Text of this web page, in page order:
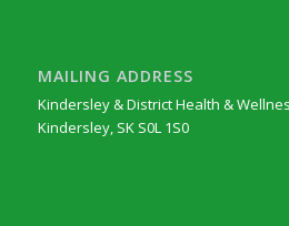
MAILING ADDRESS
Kindersley & District Health &
Kindersley, SK S0L 1S0